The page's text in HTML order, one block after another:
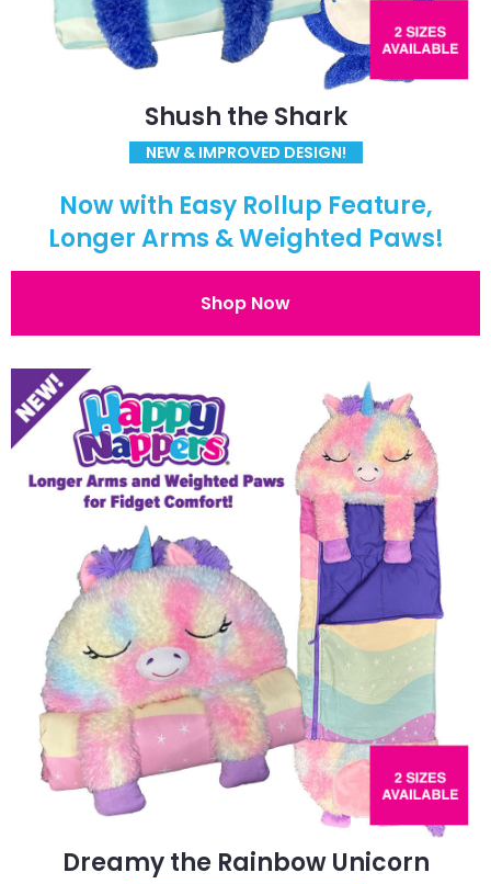
Shush the Shark
NEW & IMPROVED DESIGN!
Now with Easy Rollup Feature,
Longer Arms & Weighted Paws!
Shop Now
Dreamy the Rainbow Unicorn